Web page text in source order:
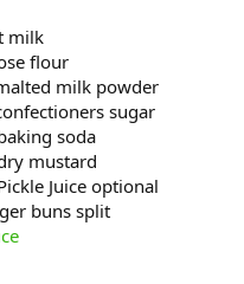
milk
flour
milk powder
sugar
soda
mustard
Juice optional
buns split